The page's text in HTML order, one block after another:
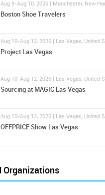
Aug 9-Aug 10, 2026 | Manchester, New
Boston Shoe Travelers
Aug 10-Aug 12, 2026 | Las Vegas, United
Project Las Vegas
Aug 10-Aug 12, 2026 | Las Vegas, United
Sourcing at MAGIC Las Vegas
Aug 10-Aug 12, 2026 | Las Vegas, United
OFFPRICE Show Las Vegas
Organizations